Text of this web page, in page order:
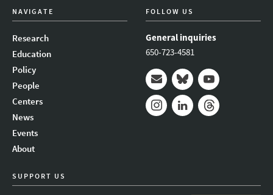
NAVIGATE
Research
Education
Policy
People
Centers
News
Events
About
FOLLOW US
General inquiries
650-723-4581
Mail BlueskyYoutube
SUPPORT US